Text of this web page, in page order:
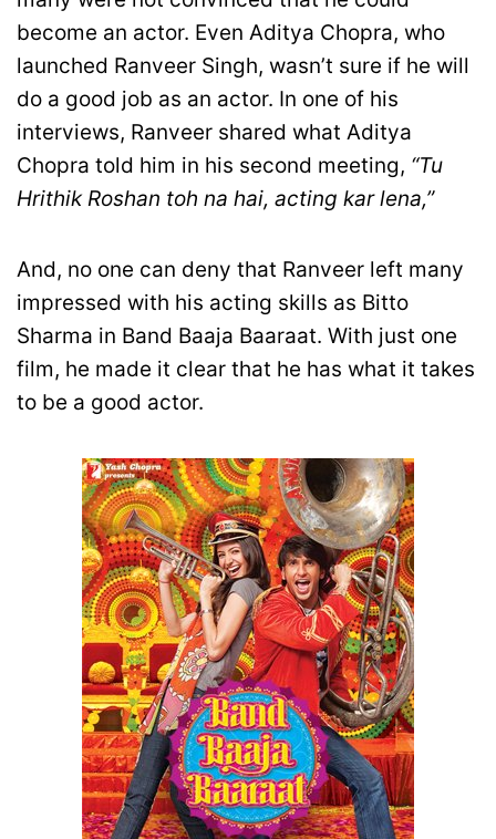
become an actor. Even Aditya Chopra, who
launched Ranveer Singh, wasn’t sure if he will
do a good job as an actor. In one of his
interviews, Ranveer shared what Aditya
Chopra told him in his second meeting, “Tu
Hrithik Roshan toh na hai, acting kar lena,”
And, no one can deny that Ranveer left many
impressed with his acting skills as Bitto
Sharma in Band Baaja Baaraat. With just one
film, he made it clear that he has what it takes
to be a good actor.